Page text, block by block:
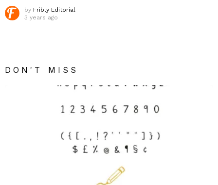
by Fribly Editorial
3 years ago
DON'T MISS